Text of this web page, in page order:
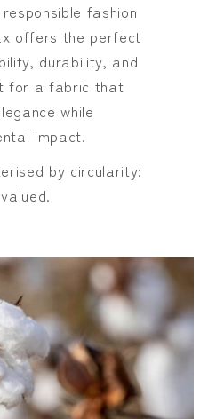
fashion
offers the perfect
durability, and
for a fabric that
while
impact.
by circularity: